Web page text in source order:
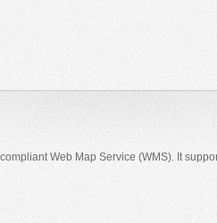
Web Map Service (WMS). It